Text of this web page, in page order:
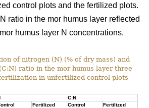
control plots and the fertilized plots.
ratio in the mor humus layer reflected
humus layer N concentrations.
of nitrogen (N) (% of dry mass) and
ratio in the mor humus layer three
in unfertilized control plots
C:N
Fertilized Control Fertilized